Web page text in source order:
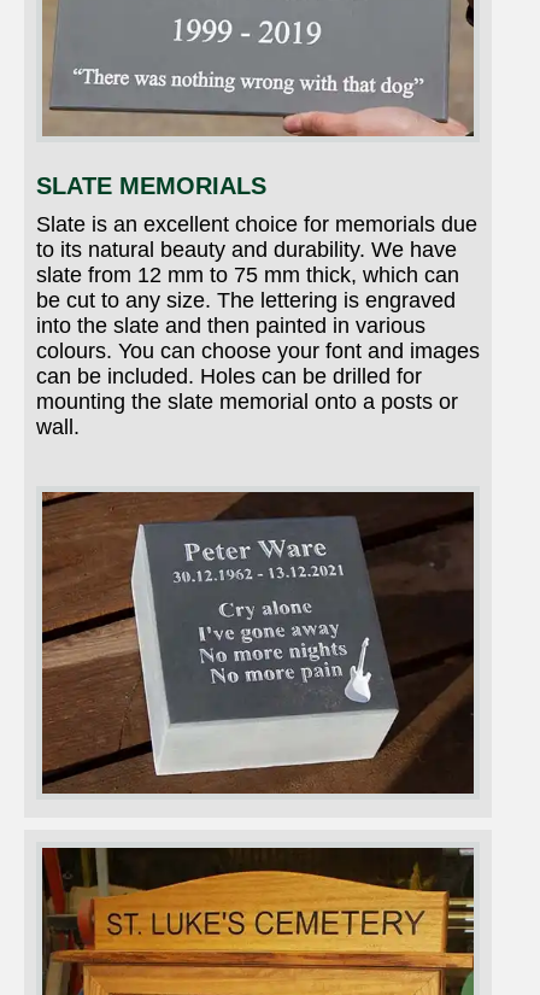
SLATE MEMORIALS
Slate is an excellent choice for memorials due
to its natural beauty and durability. We have
slate from 12 mm to 75 mm thick, which can
be cut to any size. The lettering is engraved
into the slate and then painted in various
colours. You can choose your font and images
can be included. Holes can be drilled for
mounting the slate memorial onto a posts or
wall.